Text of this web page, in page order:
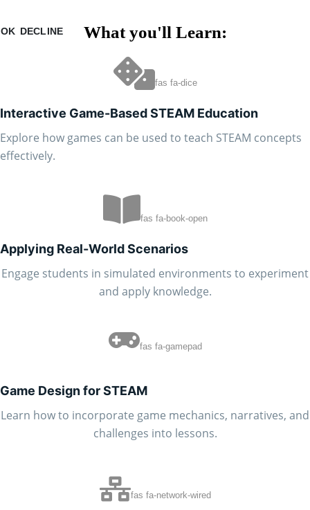
What you'll Learn:
fas fa-dice
Interactive Game-Based STEAM Education
Explore how games can be used to teach STEAM concepts
effectively.
fas fa-book-open
Applying Real-World Scenarios
Engage students in simulated environments to experiment
and apply knowledge.
fas fa-gamepad
Game Design for STEAM
Learn how to incorporate game mechanics, narratives, and
challenges into lessons.
fas fa-network-wired
OK DECLINE